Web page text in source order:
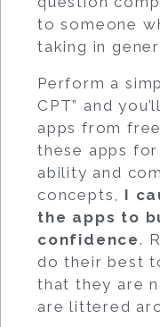
to someone
taking in
Perform a
CPT” and
apps from
these apps
ability and
concepts, I
the apps to
confidence.
do their best
that they are
are littered